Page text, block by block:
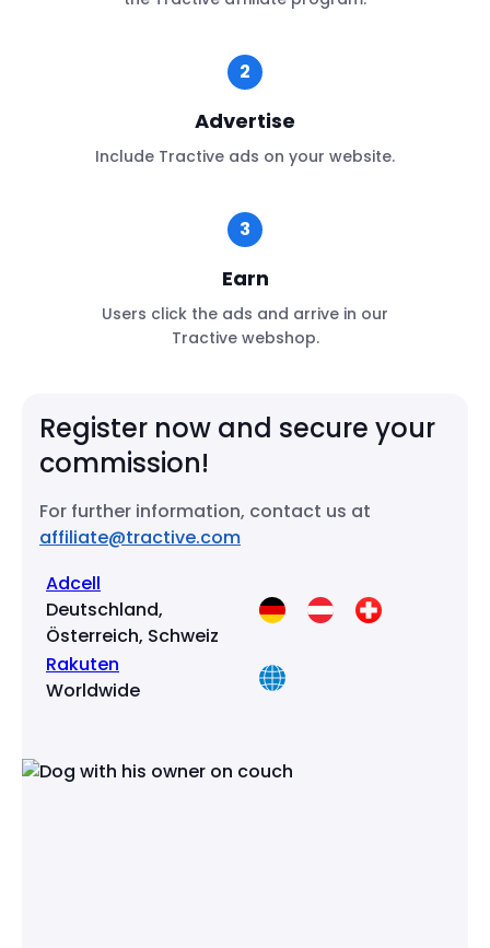
2
Advertise
Include Tractive ads on your website.
3
Earn
Users click the ads and arrive in our
Tractive webshop.
Register now and secure your
commission!
For further information, contact us at
affiliate@tractive.com
Adcell
Deutschland,
Österreich, Schweiz
Rakuten
Worldwide